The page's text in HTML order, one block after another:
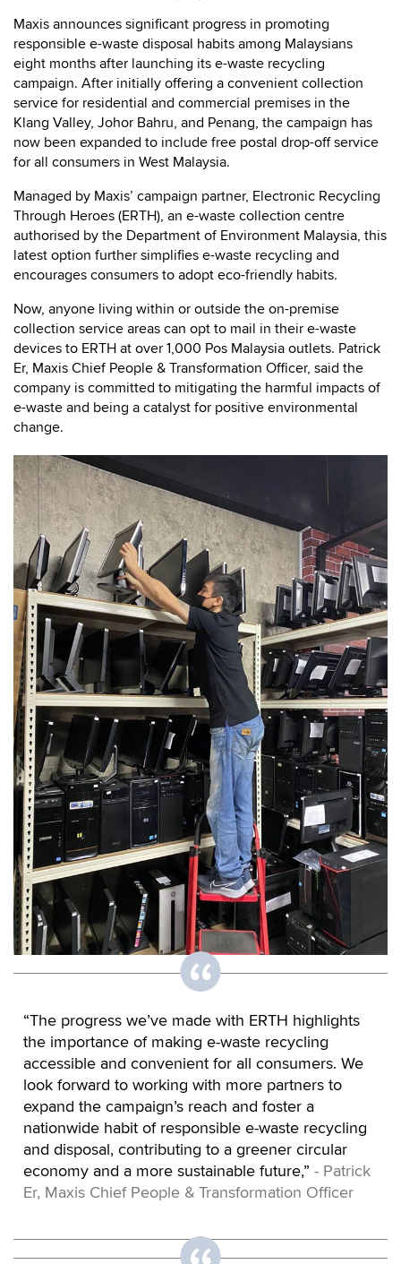
Maxis announces significant progress in promoting
responsible e-waste disposal habits among Malaysians
eight months after launching its e-waste recycling
campaign. After initially offering a convenient collection
service for residential and commercial premises in the
Klang Valley, Johor Bahru, and Penang, the campaign has
now been expanded to include free postal drop-off service
for all consumers in West Malaysia.
Managed by Maxis’ campaign partner, Electronic Recycling
Through Heroes (ERTH), an e-waste collection centre
authorised by the Department of Environment Malaysia, this
latest option further simplifies e-waste recycling and
encourages consumers to adopt eco-friendly habits.
Now, anyone living within or outside the on-premise
collection service areas can opt to mail in their e-waste
devices to ERTH at over 1,000 Pos Malaysia outlets. Patrick
Er, Maxis Chief People & Transformation Officer, said the
company is committed to mitigating the harmful impacts of
e-waste and being a catalyst for positive environmental
change.
“The progress we’ve made with ERTH highlights
the importance of making e-waste recycling
accessible and convenient for all consumers. We
look forward to working with more partners to
expand the campaign’s reach and foster a
nationwide habit of responsible e-waste recycling
and disposal, contributing to a greener circular
economy and a more sustainable future,” - Patrick
Er, Maxis Chief People & Transformation Officer